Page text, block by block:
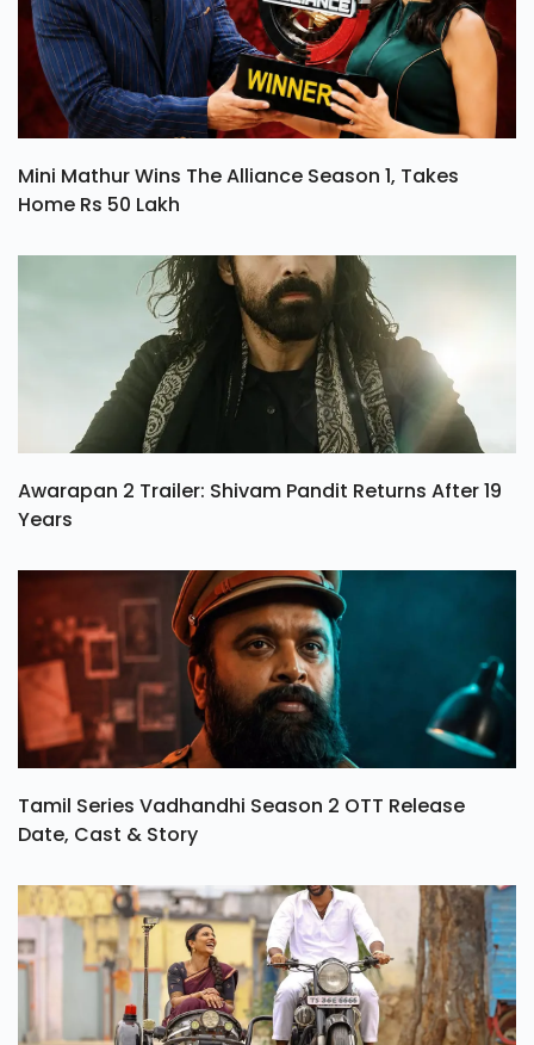
Mini Mathur Wins The Alliance Season 1, Takes
Home Rs 50 Lakh
Awarapan 2 Trailer: Shivam Pandit Returns After 19
Years
Tamil Series Vadhandhi Season 2 OTT Release
Date, Cast & Story